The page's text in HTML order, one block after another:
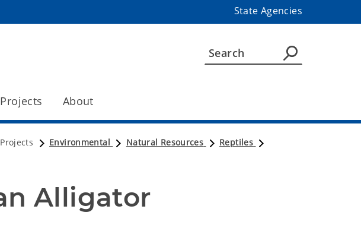
State Agencies
About
Projects Environmental Natural Resources
Reptiles
Alligator